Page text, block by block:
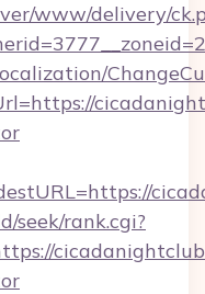
www/delivery/
seek/rank.cgi?